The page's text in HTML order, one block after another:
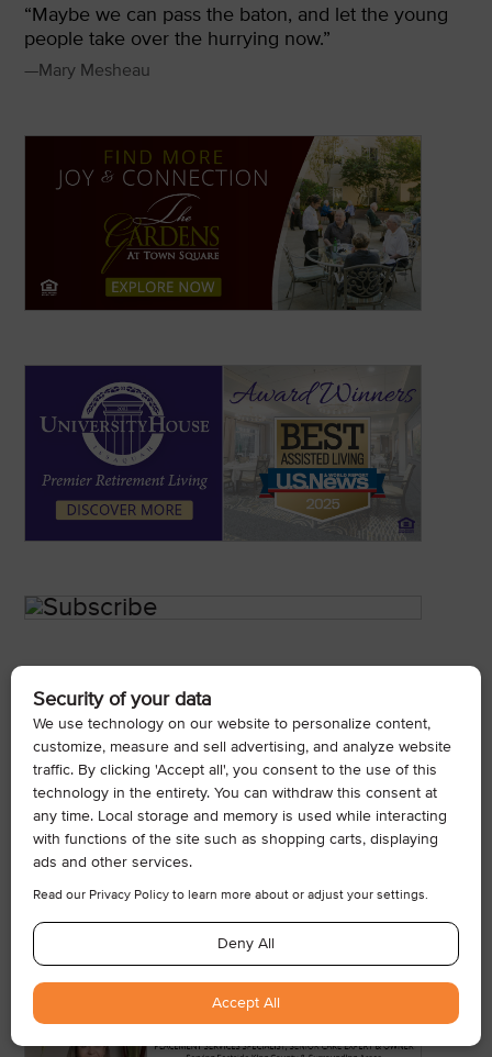
“Maybe we can pass the baton, and let the young
people take over the hurrying now.”
—Mary Mesheau